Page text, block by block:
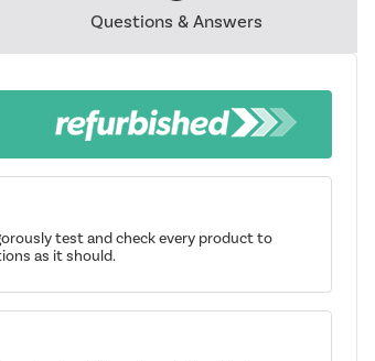
Questions & Answers
test and check every product to
as it should.